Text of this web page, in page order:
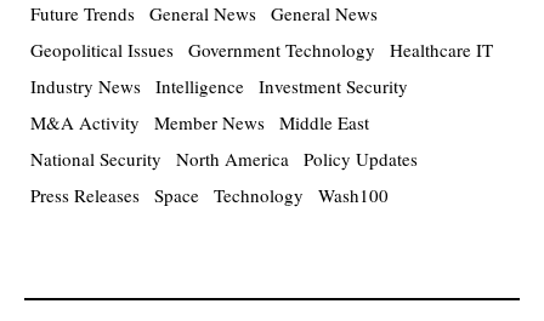
Future Trends General News General News
Geopolitical Issues Government Technology
Healthcare IT
Industry News Intelligence Investment Security
M&A Activity
Member News Middle East
National Security
North America Policy Updates
Press Releases Space Technology Wash100